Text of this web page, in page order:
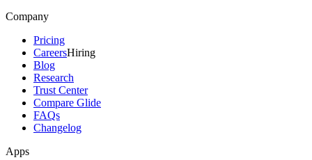
Company
Pricing
CareersHiring
Blog
Research
Trust Center
Compare Glide
FAQs
Changelog
Apps